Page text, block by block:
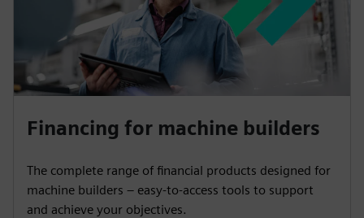
Financing for machine builders
The complete range of financial products designed for
machine builders – easy-to-access tools to support
and achieve your objectives.